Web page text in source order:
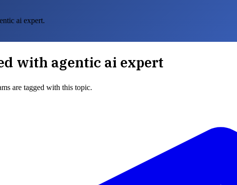
ai expert.
with agentic ai expert
are tagged with this topic.